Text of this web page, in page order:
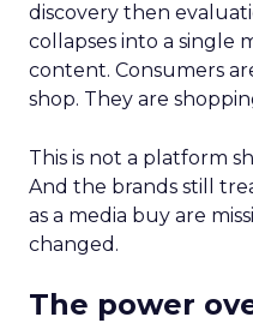
discovery then
collapses into a single
content. Consumers
shop. They are
This is not a platform
And the brands still
as a media buy are
changed.
The power